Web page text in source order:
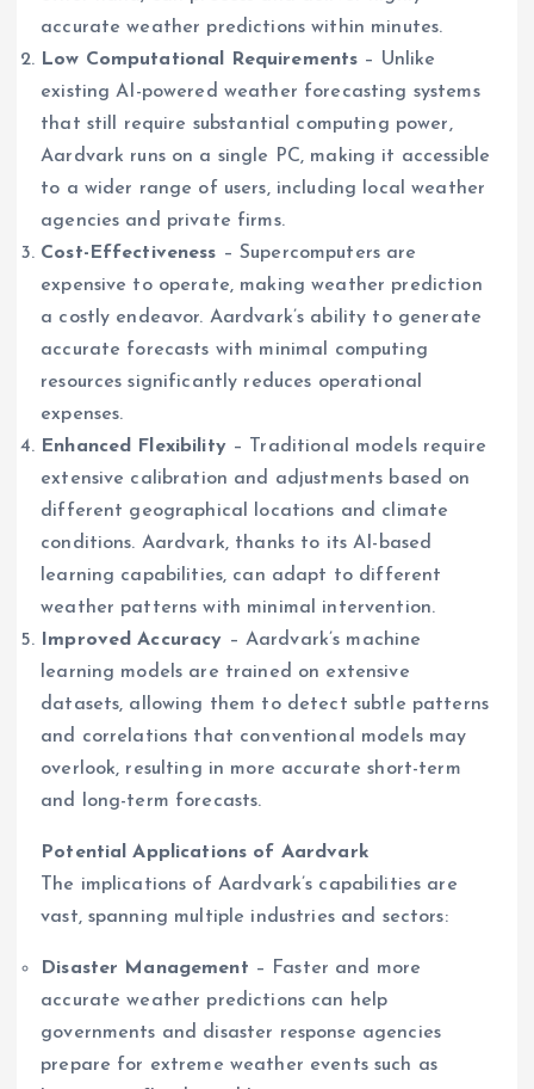
accurate weather predictions within minutes.
Low Computational Requirements – Unlike
existing AI-powered weather forecasting systems
that still require substantial computing power,
Aardvark runs on a single PC, making it accessible
to a wider range of users, including local weather
agencies and private firms.
Cost-Effectiveness – Supercomputers are
expensive to operate, making weather prediction
a costly endeavor. Aardvark’s ability to generate
accurate forecasts with minimal computing
resources significantly reduces operational
expenses.
Enhanced Flexibility– Traditional models require
extensive calibration and adjustments based on
different geographical locations and climate
conditions. Aardvark, thanks to its AI-based
learning capabilities, can adapt to different
weather patterns with minimal intervention.
Improved Accuracy – Aardvark’s machine
learning models are trained on extensive
datasets, allowing them to detect subtle patterns
and correlations that conventional models may
overlook, resulting in more accurate short-term
and long-term forecasts.
Potential Applications of Aardvark
The implications of Aardvark’s capabilities are
vast, spanning multiple industries and sectors:
Disaster Management – Faster and more
accurate weather predictions can help
governments and disaster response agencies
prepare for extreme weather events such as